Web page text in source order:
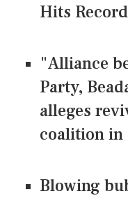
Hits
"Alliance
Party,
alleges
coalition in
Blowing